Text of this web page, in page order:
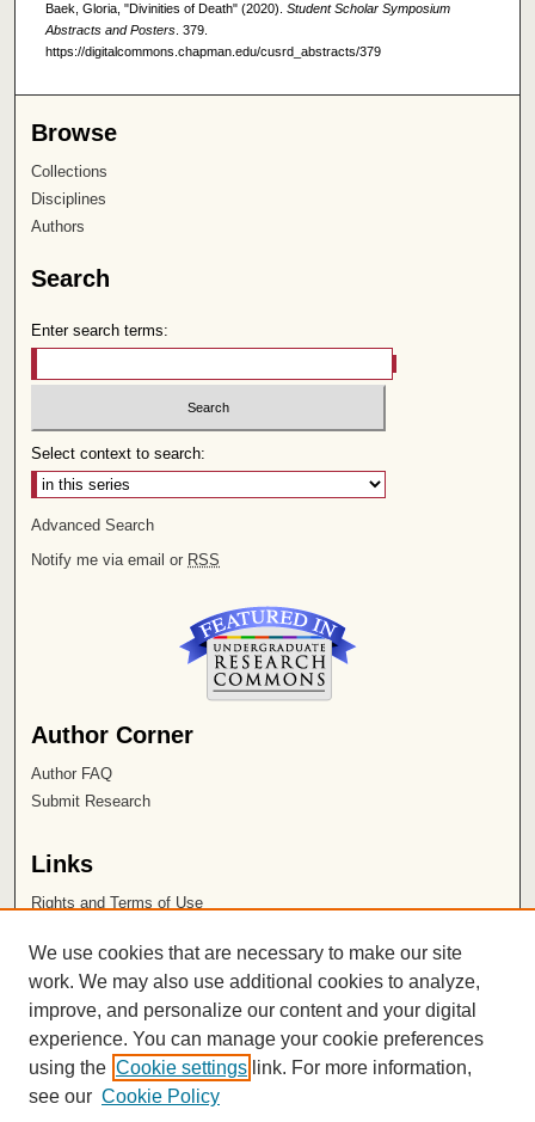
Baek, Gloria, "Divinities of Death" (2020). Student Scholar Symposium
Abstracts and Posters. 379.
https://digitalcommons.chapman.edu/cusrd_abstracts/379
Browse
Collections
Disciplines
Authors
Search
Enter search terms:
Select context to search:
Advanced Search
Notify me via email or RSS
Author Corner
Author FAQ
Submit Research
Links
Rights and Terms of Use
Chapman University
ISSN 2572-1496
We use cookies that are necessary to make our site
work. We may also use additional cookies to analyze,
improve, and personalize our content and your digital
experience. You can manage your cookie preferences
using the Cookie settings link. For more information,
see our Cookie Policy